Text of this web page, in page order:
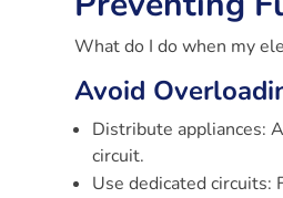
What do I do when my
Avoid
Distribute appliances:
circuit.
Use dedicated circuits: